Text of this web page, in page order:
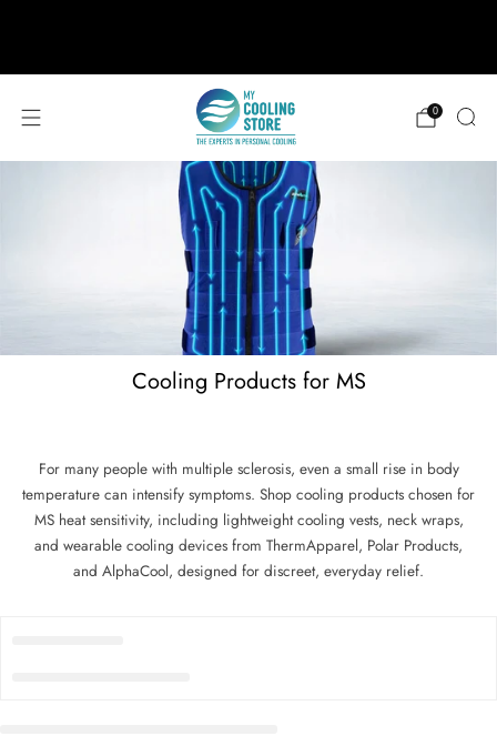
0
Cooling Products for MS
For many people with multiple sclerosis, even a small rise in body
temperature can intensify symptoms. Shop cooling products chosen for
MS heat sensitivity, including lightweight cooling vests, neck wraps,
and wearable cooling devices from ThermApparel, Polar Products,
and AlphaCool, designed for discreet, everyday relief.